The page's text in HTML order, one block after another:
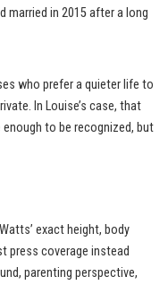
married in 2015 after a long
who prefer a quieter life to
In Louise’s case, that
to be recognized, but
exact height, body
press coverage instead
parenting perspective,